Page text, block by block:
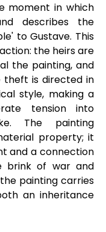
moment in which
describes the
to Gustave. This
the heirs are
the painting, and
theft is directed in
style, making a
tension into
The painting
property; it
and a connection
brink of war and
painting carries
an inheritance